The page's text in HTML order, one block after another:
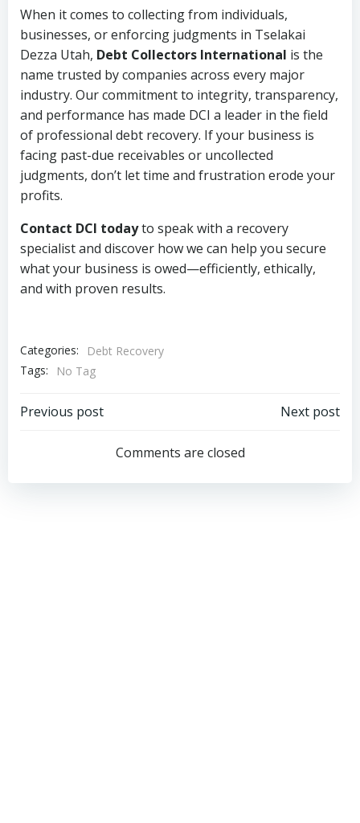
When it comes to collecting from individuals,
businesses, or enforcing judgments in Tselakai
Dezza Utah, Debt Collectors International is the
name trusted by companies across every major
industry. Our commitment to integrity, transparency,
and performance has made DCI a leader in the field
of professional debt recovery. If your business is
facing past-due receivables or uncollected
judgments, don’t let time and frustration erode your
profits.
Contact DCI todayto speak with a recovery
specialist and discover how we can help you secure
what your business is owed—efficiently, ethically,
and with proven results.
Categories:
Debt Recovery
Tags:
No Tag
Post
navigation
Previous post
navigation
Next post
Comments are closed